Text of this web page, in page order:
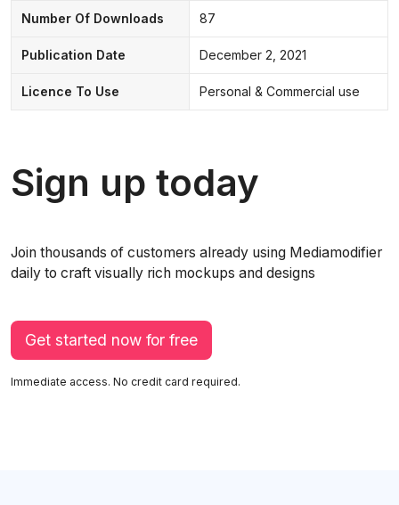
Number Of Downloads 87
Publication Date December 2, 2021
Licence To Use Personal & Commercial use
Sign up today
Join thousands of customers already using Mediamodifier
daily to craft visually rich mockups and designs
Get started now for free
Immediate access. No credit card required.